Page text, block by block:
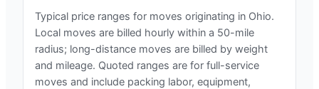
Typical price ranges for moves originating in Ohio.
Local moves are billed hourly within a 50-mile
radius; long-distance moves are billed by weight
and mileage. Quoted ranges are for full-service
moves and include packing labor, equipment,